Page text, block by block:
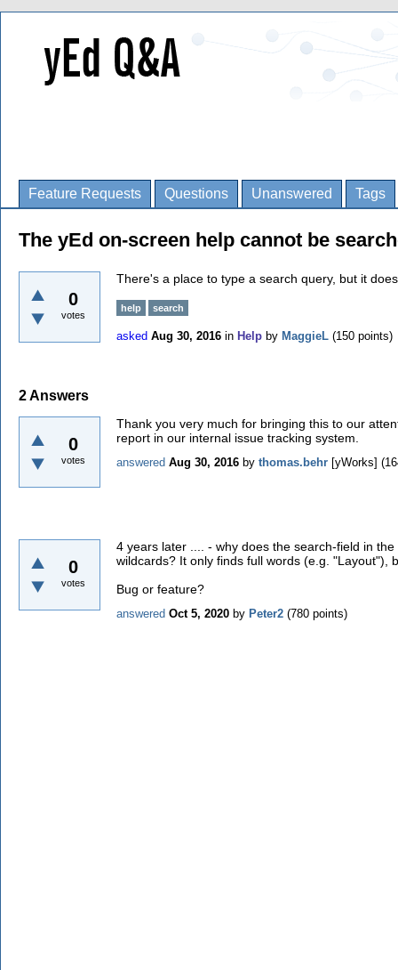
Feature Requests Questions Unanswered Tags
The yEd on-screen help cannot be
0
votes
There's a place to type a search query, but it
help search
asked Aug 30, 2016 in Help by MaggieL (150 points)
2Answers
0
votes
Thank you very much for bringing this to our
report in our internal issue tracking system.
answered Aug 30, 2016 by thomas.behr [yWorks] (
0
votes
4 years later .... - why does the search-field in
wildcards? It only finds full words (e.g. "Layout"),
Bug or feature?
answered Oct 5, 2020 by Peter2 (780 points)